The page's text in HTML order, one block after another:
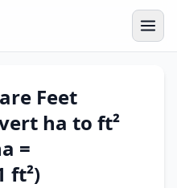
Feet
ha to ft²
=
ft²)